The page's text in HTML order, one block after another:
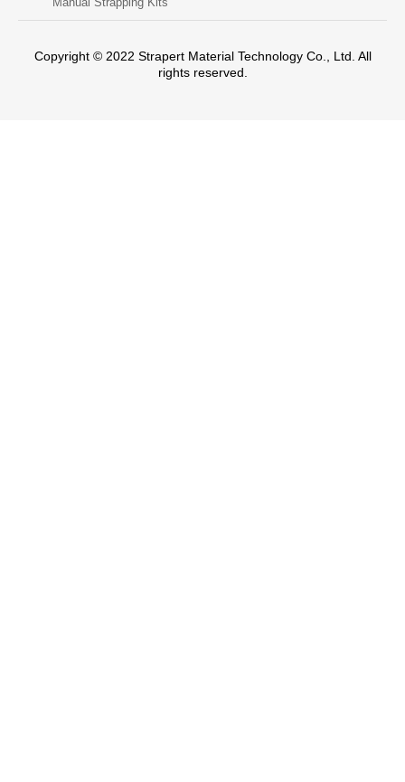
Copyright © 2022 Strapert Material Technology Co., Ltd. All
rights reserved.